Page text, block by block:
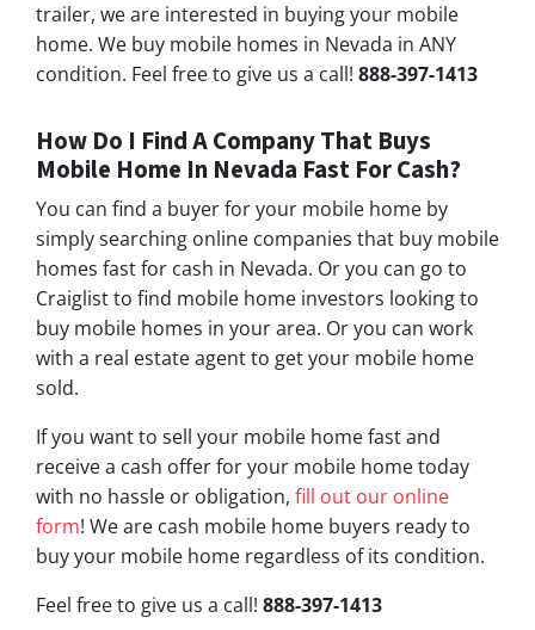
trailer, we are interested in buying your mobile
home. We buy mobile homes in Nevada in ANY
condition. Feel free to give us a call! 888-397-1413
How Do I Find A Company That Buys
Mobile Home In Nevada Fast For Cash?
You can find a buyer for your mobile home by
simply searching online companies that buy mobile
homes fast for cash in Nevada. Or you can go to
Craiglist to find mobile home investors looking to
buy mobile homes in your area. Or you can work
with a real estate agent to get your mobile home
sold.
If you want to sell your mobile home fast and
receive a cash offer for your mobile home today
with no hassle or obligation, fill out our online
form! We are cash mobile home buyers ready to
buy your mobile home regardless of its condition.
Feel free to give us a call! 888-397-1413